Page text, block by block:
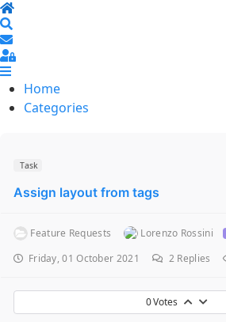
Home
Sign In
Home
Categories
Task
Assign layout from tags
Feature Requests Lorenzo Rossini
Friday, 01 October 2021 2 Replies
0Votes